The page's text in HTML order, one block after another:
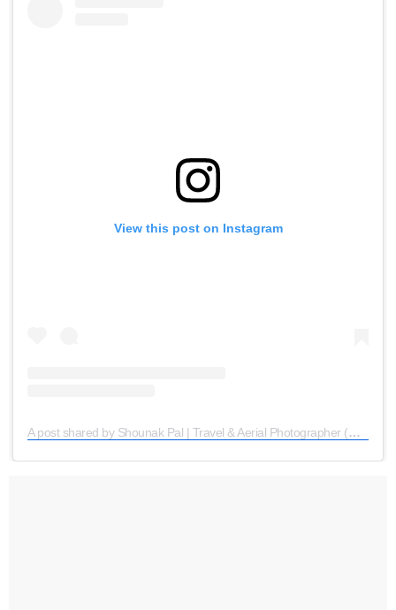
View this post on Instagram
A post shared by Shounak Pal | Travel & Aerial Photographer (@the_nomadic_boy)